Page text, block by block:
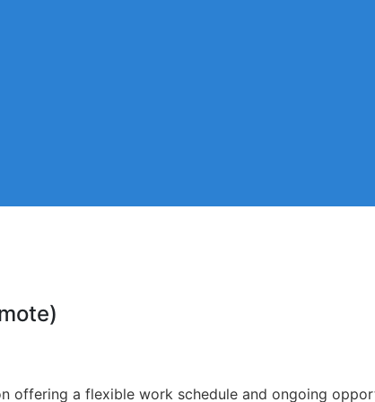
offering a flexible work schedule and ongoing